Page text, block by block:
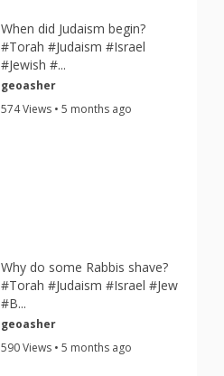
When did Judaism begin?
#Torah #Judaism #Israel
#Jewish #...
geoasher
574 Views • 5 months ago
Why do some Rabbis shave?
#Torah #Judaism #Israel #Jew
#B...
geoasher
590 Views • 5 months ago